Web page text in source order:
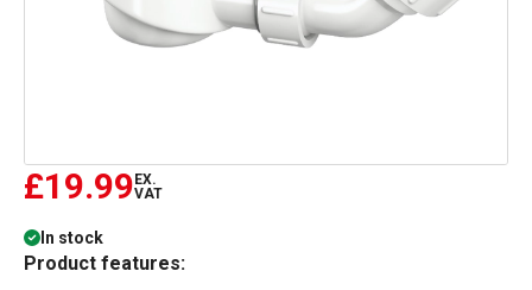
£19.99 EX.
VAT
In stock
Product features: